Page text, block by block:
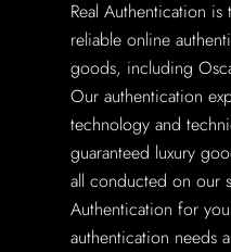
Real Authentication
reliable online
goods, including
Our authentication
technology and
guaranteed luxury
all conducted on our
Authentication for
authentication needs